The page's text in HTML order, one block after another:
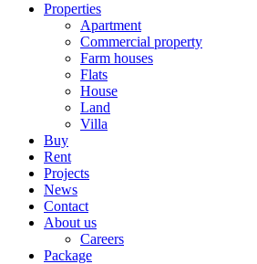
Properties
Apartment
Commercial property
Farm houses
Flats
House
Land
Villa
Buy
Rent
Projects
News
Contact
About us
Careers
Package